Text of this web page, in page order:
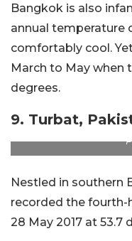
Bangkok is also
annual temperature
comfortably cool.
March to May when
degrees.
9. Turbat,
Nestled in southern
recorded the fourth-
28 May 2017 at 53.7